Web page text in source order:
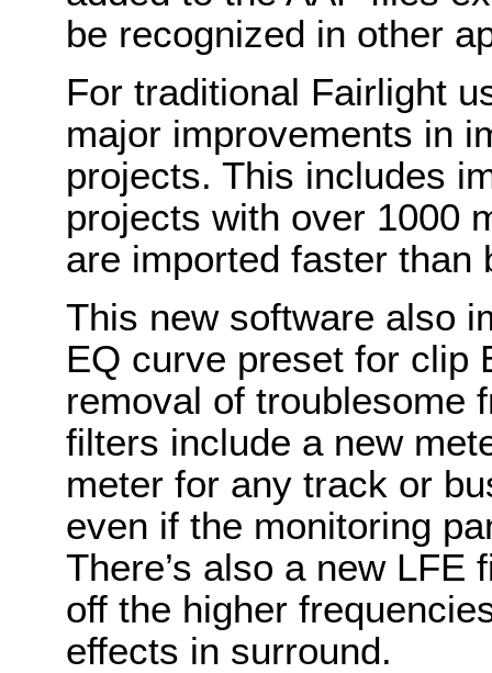
be recognized in other
For traditional Fairlight
major improvements in
projects. This includes
projects with over 1000
are imported faster than
This new software also
EQ curve preset for clip
removal of troublesome
filters include a new
meter for any track or
even if the monitoring
There’s also a new
off the higher
effects in surround.